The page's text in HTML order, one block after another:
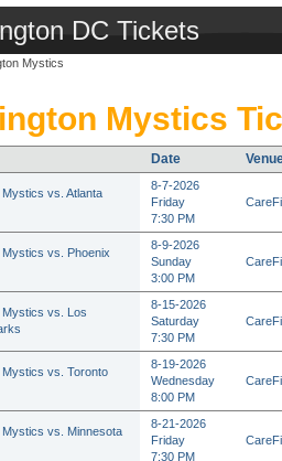
DC Tickets
Mystics
Mystics
Date
vs. Atlanta
8-7-2026
Friday
7:30 PM
vs. Phoenix
8-9-2026
Sunday
3:00 PM
Mystics vs. Los
8-15-2026
Saturday
7:30 PM
Mystics vs. Toronto
8-19-2026
Wednesday
8:00 PM
Mystics vs. Minnesota
8-21-2026
Friday
7:30 PM